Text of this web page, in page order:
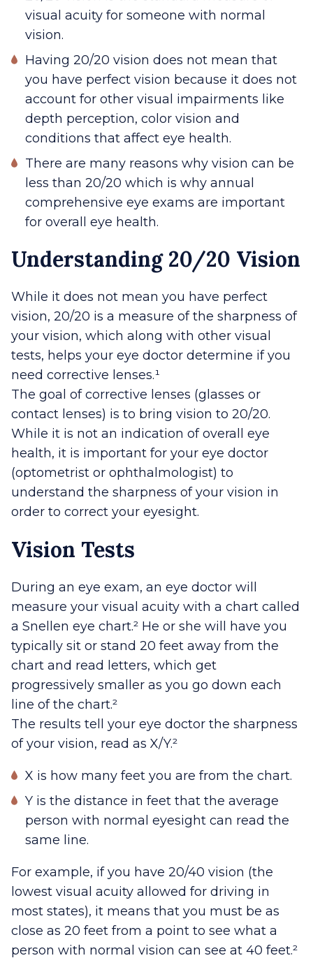
visual acuity for someone with normal
vision.
Having 20/20 vision does not mean that
you have perfect vision because it does not
account for other visual impairments like
depth perception, color vision and
conditions that affect eye health.
There are many reasons why vision can be
less than 20/20 which is why annual
comprehensive eye exams are important
for overall eye health.
Understanding 20/20 Vision
While it does not mean you have perfect
vision, 20/20 is a measure of the sharpness of
your vision, which along with other visual
tests, helps your eye doctor determine if you
need corrective lenses.¹
The goal of corrective lenses (glasses or
contact lenses) is to bring vision to 20/20.
While it is not an indication of overall eye
health, it is important for your eye doctor
(optometrist or ophthalmologist) to
understand the sharpness of your vision in
order to correct your eyesight.
Vision Tests
During an eye exam, an eye doctor will
measure your visual acuity with a chart called
a Snellen eye chart.² He or she will have you
typically sit or stand 20 feet away from the
chart and read letters, which get
progressively smaller as you go down each
line of the chart.²
The results tell your eye doctor the sharpness
of your vision, read as X/Y.²
X is how many feet you are from the chart.
Y is the distance in feet that the average
person with normal eyesight can read the
same line.
For example, if you have 20/40 vision (the
lowest visual acuity allowed for driving in
most states), it means that you must be as
close as 20 feet from a point to see what a
person with normal vision can see at 40 feet.²